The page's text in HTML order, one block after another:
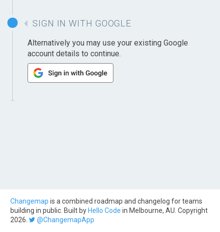
SIGN IN WITH GOOGLE
Alternatively you may use your existing Google
account details to continue.
Changemap is a combined roadmap and changelog for teams
building in public. Built by Hello Code in Melbourne, AU. Copyright
2026.
@ChangemapApp